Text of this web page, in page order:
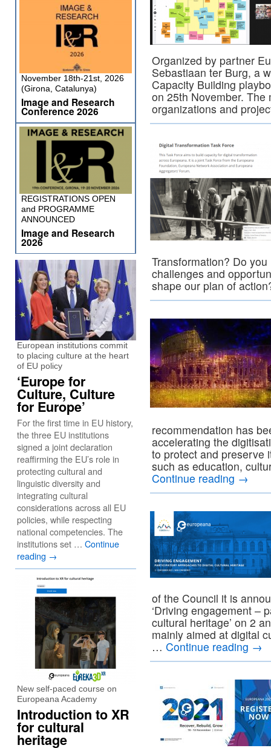
Organized by partner
Sebastiaan ter Burg, a
Capacity Building
on 25th November.
organizations and
Transformation? Do
challenges and
shape our plan of
recommendation has
accelerating the
to protect and preserve
such as education,
Continue reading →
of the Council it is
‘Driving engagement –
cultural heritage’ on 2
mainly aimed at digital
… Continue reading →
November 18th-21st, 2026
(Girona, Catalunya)
Image and Research
Conference 2026
REGISTRATIONS OPEN
and PROGRAMME
ANNOUNCED
Image and Research
2026
European institutions commit
to placing culture at the heart
of EU policy
‘Europe for
Culture, Culture
for Europe’
For the first time in EU history,
the three EU institutions
signed a joint declaration
reaffirming the EU’s role in
protecting cultural and
linguistic diversity and
integrating cultural
considerations across all EU
policies, while respecting
national competencies. The
institutions set … Continue
reading →
New self-paced course on
Europeana Academy
Introduction to XR
for cultural
heritage